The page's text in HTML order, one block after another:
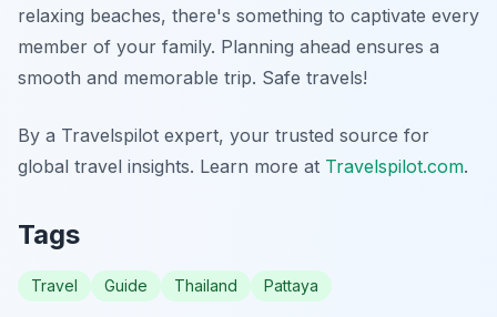
relaxing beaches, there's something to captivate every
member of your family. Planning ahead ensures a
smooth and memorable trip. Safe travels!
By a Travelspilot expert, your trusted source for
global travel insights. Learn more at Travelspilot.com.
Tags
Travel Guide Thailand Pattaya